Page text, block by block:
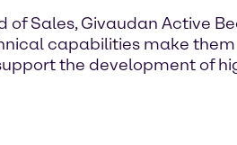
Sales, Givaudan Active
capabilities make them
the development of